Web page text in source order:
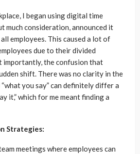
I began using digital time
much consideration, announced it
employees. This caused a lot of
due to their divided
importantly, the confusion that
shift. There was no clarity in the
you say” can definitely differ a
it,” which for me meant finding a
Strategies:
meetings where employees can